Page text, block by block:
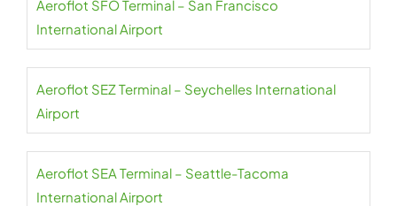
Aeroflot SFO Terminal – San Francisco
International Airport
Aeroflot SEZ Terminal – Seychelles International
Airport
Aeroflot SEA Terminal – Seattle-Tacoma
International Airport